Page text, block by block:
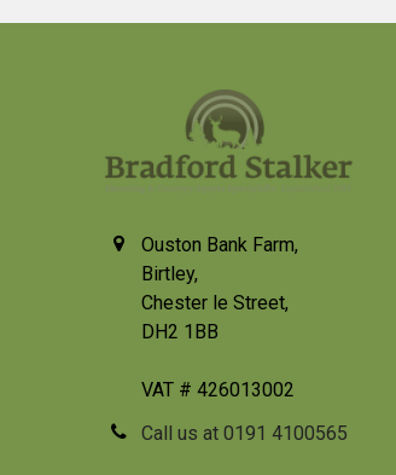
Ouston Bank Farm,
Birtley,
Chester le Street,
DH2 1BB
VAT # 426013002
Call us at 0191 4100565